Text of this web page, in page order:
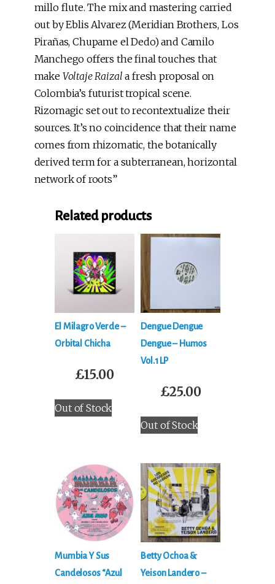
millo flute. The mix and mastering carried
out by Eblis Alvarez (Meridian Brothers, Los
Pirañas, Chupame el Dedo) and Camilo
Manchego offers the final touches that
make Voltaje Raizal a fresh proposal on
Colombia’s futurist tropical scene.
Rizomagic set out to recontextualize their
sources. It’s no coincidence that their name
comes from rhizomatic, the botanically
derived term for a subterranean, horizontal
network of roots”
Related products
El Milagro Verde –
Orbital Chicha
£15.00
Out of Stock
Dengue Dengue
Dengue ‎– Humos
Vol​.​1 LP
£25.00
Out of Stock
Mumbia Y Sus
Candelosos “Azul
Betty Ochoa &
Yeison Landero ‎–